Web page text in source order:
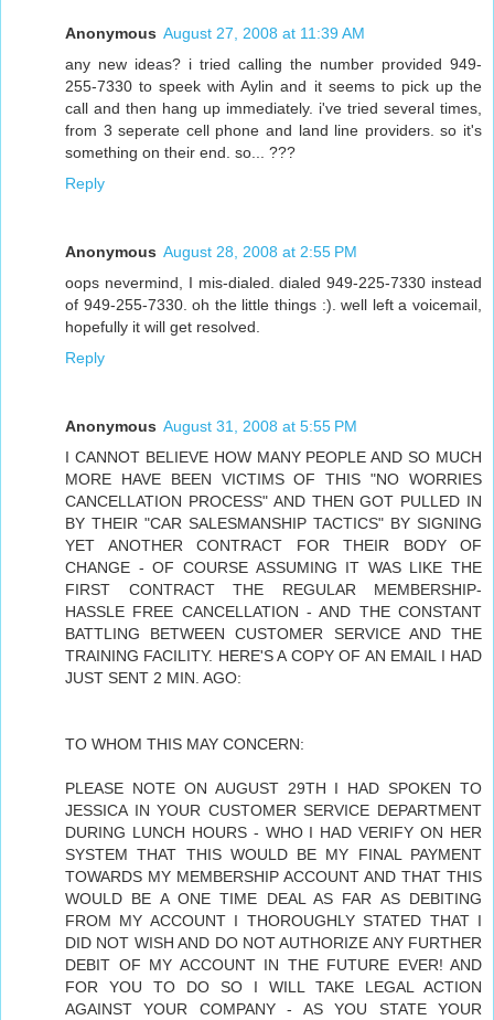
Anonymous August 27, 2008 at 11:39 AM
any new ideas? i tried calling the number provided 949-
255-7330 to speek with Aylin and it seems to pick up the
call and then hang up immediately. i've tried several times,
from 3 seperate cell phone and land line providers. so it's
something on their end. so... ???
Reply
Anonymous August 28, 2008 at 2:55 PM
oops nevermind, I mis-dialed. dialed 949-225-7330 instead
of 949-255-7330. oh the little things :). well left a voicemail,
hopefully it will get resolved.
Reply
Anonymous August 31, 2008 at 5:55 PM
I CANNOT BELIEVE HOW MANY PEOPLE AND SO MUCH
MORE HAVE BEEN VICTIMS OF THIS "NO WORRIES
CANCELLATION PROCESS" AND THEN GOT PULLED IN
BY THEIR "CAR SALESMANSHIP TACTICS" BY SIGNING
YET ANOTHER CONTRACT FOR THEIR BODY OF
CHANGE - OF COURSE ASSUMING IT WAS LIKE THE
FIRST CONTRACT THE REGULAR MEMBERSHIP-
HASSLE FREE CANCELLATION - AND THE CONSTANT
BATTLING BETWEEN CUSTOMER SERVICE AND THE
TRAINING FACILITY. HERE'S A COPY OF AN EMAIL I HAD
JUST SENT 2 MIN. AGO:
TO WHOM THIS MAY CONCERN:
PLEASE NOTE ON AUGUST 29TH I HAD SPOKEN TO
JESSICA IN YOUR CUSTOMER SERVICE DEPARTMENT
DURING LUNCH HOURS - WHO I HAD VERIFY ON HER
SYSTEM THAT THIS WOULD BE MY FINAL PAYMENT
TOWARDS MY MEMBERSHIP ACCOUNT AND THAT THIS
WOULD BE A ONE TIME DEAL AS FAR AS DEBITING
FROM MY ACCOUNT I THOROUGHLY STATED THAT I
DID NOT WISH AND DO NOT AUTHORIZE ANY FURTHER
DEBIT OF MY ACCOUNT IN THE FUTURE EVER! AND
FOR YOU TO DO SO I WILL TAKE LEGAL ACTION
AGAINST YOUR COMPANY - AS YOU STATE YOUR